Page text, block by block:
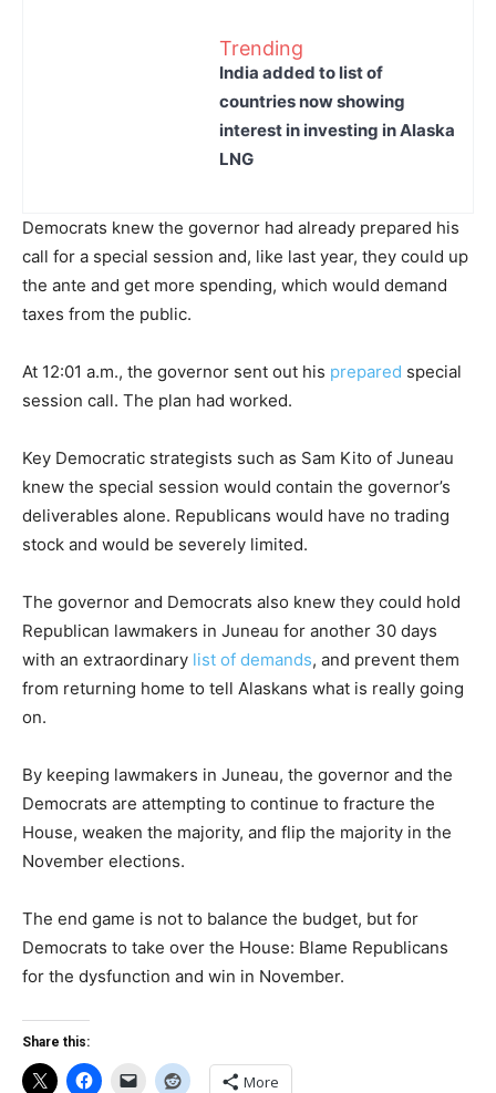
Trending
India added to list of
countries now showing
interest in investing in Alaska
LNG
Democrats knew the governor had already prepared his
call for a special session and, like last year, they could up
the ante and get more spending, which would demand
taxes from the public.
At 12:01 a.m., the governor sent out his prepared special
session call. The plan had worked.
Key Democratic strategists such as Sam Kito of Juneau
knew the special session would contain the governor’s
deliverables alone. Republicans would have no trading
stock and would be severely limited.
The governor and Democrats also knew they could hold
Republican lawmakers in Juneau for another 30 days
with an extraordinary list of demands, and prevent them
from returning home to tell Alaskans what is really going
on.
By keeping lawmakers in Juneau, the governor and the
Democrats are attempting to continue to fracture the
House, weaken the majority, and flip the majority in the
November elections.
The end game is not to balance the budget, but for
Democrats to take over the House: Blame Republicans
for the dysfunction and win in November.
Share this:
More